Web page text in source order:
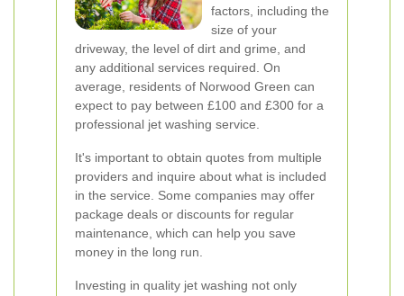
factors, including the
size of your
driveway, the level of dirt and grime, and
any additional services required. On
average, residents of Norwood Green can
expect to pay between £100 and £300 for a
professional jet washing service.
It's important to obtain quotes from multiple
providers and inquire about what is included
in the service. Some companies may offer
package deals or discounts for regular
maintenance, which can help you save
money in the long run.
Investing in quality jet washing not only